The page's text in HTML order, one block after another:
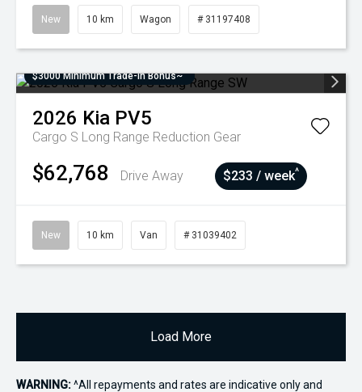
New 10 km Wagon # 31197408
$3000 Minimum Trade-In Bonus~
2026 Kia PV5
Cargo S Long Range Reduction Gear
$62,768 Drive Away $233 / week^
New 10 km Van # 31039402
Load More
WARNING:^All repayments and rates are indicative only and